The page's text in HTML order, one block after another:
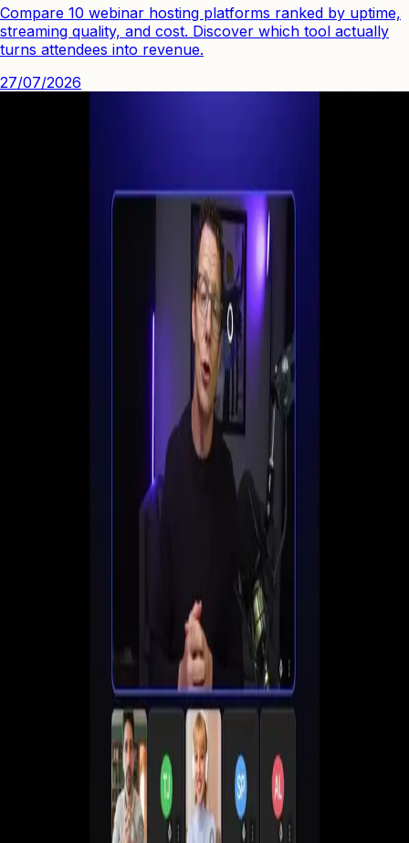
Compare 10 webinar hosting platforms ranked by uptime,
streaming quality, and cost. Discover which tool actually
turns attendees into revenue.
27/07/2026
Set up registration, automate follow-ups, and start
converting viewers into customers all in one place.